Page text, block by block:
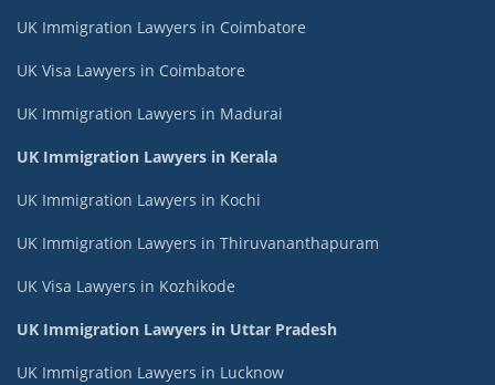
UK Immigration Lawyers in Coimbatore
UK Visa Lawyers in Coimbatore
UK Immigration Lawyers in Madurai
UK Immigration Lawyers in Kerala
UK Immigration Lawyers in Kochi
UK Immigration Lawyers in Thiruvananthapuram
UK Visa Lawyers in Kozhikode
UK Immigration Lawyers in Uttar Pradesh
UK Immigration Lawyers in Lucknow